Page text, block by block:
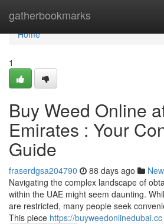
gatherbookmarks
Home
Home
1
Buy Weed Online
Emirates : Your
Guide
fraserdgsa204790 88 days ago
Navigating the complex landscape of
within the UAE might seem daunting.
are restricted, many people seek
This piece https://buyweedonlinedubai.cc